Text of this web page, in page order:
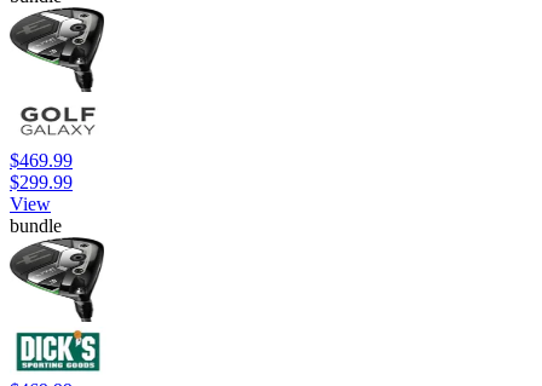
$469.99
$299.99
View
bundle